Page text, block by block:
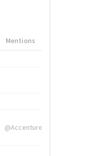
Mentions
@Accenture